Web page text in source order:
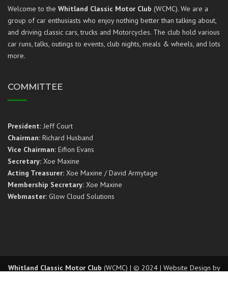
Welcome to the Whitland Classic Motor Club (WCMC). We are a
group of car enthusiasts who enjoy nothing better than talking about,
and driving classic cars, trucks and Motorcycles. The club hold various
car runs, talks, outings to events, club nights, meals & wheels, and lots
more.
COMMITTEE
President: Jeff Court
Chairman: Richard Husband
Vice Chairman: Eifion Evans
Secretary: Xoe Maxine
Acting Treasurer: Xoe Maxine / David Armytage
Membership Secretary: Xoe Maxine
Webmaster: Glow Cloud Solutions
Whitland Classic Motor Club (WCMC) | © 2024 | Website Design by